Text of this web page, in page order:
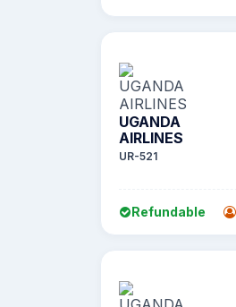
UGANDA
AIRLINES
UR-521
Refundable